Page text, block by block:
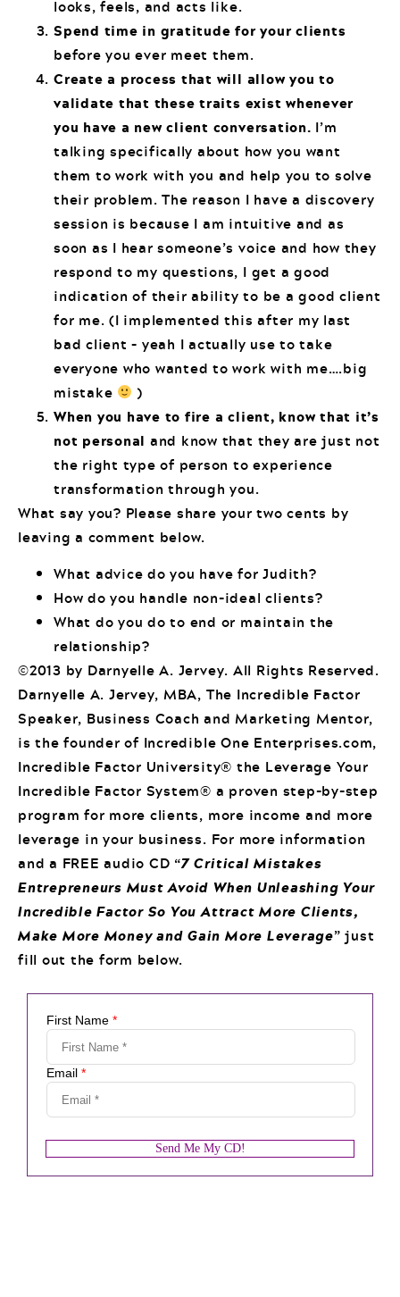
looks, feels, and acts like.
Spend time in gratitude for your clients
before you ever meet them.
Create a process that will allow you to
validate that these traits exist whenever
you have a new client conversation. I’m
talking specifically about how you want
them to work with you and help you to solve
their problem. The reason I have a discovery
session is because I am intuitive and as
soon as I hear someone’s voice and how they
respond to my questions, I get a good
indication of their ability to be a good client
for me. (I implemented this after my last
bad client – yeah I actually use to take
everyone who wanted to work with me….big
mistake
)
When you have to fire a client, know that it’s
not personal and know that they are just not
the right type of person to experience
transformation through you.
What say you? Please share your two cents by
leaving a comment below.
What advice do you have for Judith?
How do you handle non-ideal clients?
What do you do to end or maintain the
relationship?
©2013 by Darnyelle A. Jervey. All Rights Reserved.
Darnyelle A. Jervey, MBA, The Incredible Factor
Speaker, Business Coach and Marketing Mentor,
is the founder of Incredible One Enterprises.com,
Incredible Factor University® the Leverage Your
Incredible Factor System® a proven step-by-step
program for more clients, more income and more
leverage in your business. For more information
and a FREE audio CD “7 Critical Mistakes
Entrepreneurs Must Avoid When Unleashing Your
Incredible Factor So You Attract More Clients,
Make More Money and Gain More Leverage” just
fill out the form below.